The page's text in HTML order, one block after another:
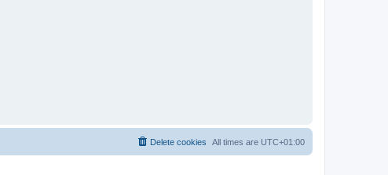
All times are UTC+01:00
Delete cookies